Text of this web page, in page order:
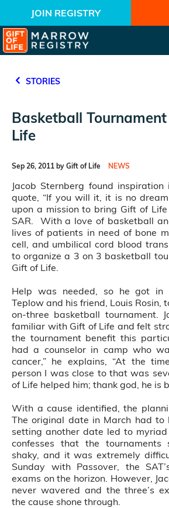
JOIN REGISTRY
STORIES
Basketball
Life
Sep 26, 2011 by Gift of Life NEWS
Jacob Sternberg found inspiration
quote, “If you will it, it is no
upon a mission to bring Gift of
SAR. With a love of basketball
lives of patients in need of bone
cell, and umbilical cord blood
to organize a 3 on 3 basketball
Gift of Life.
Help was needed, so he got in
Teplow and his friend, Louis Rosin,
on-three basketball tournament.
familiar with Gift of Life and felt
the tournament benefit this
had a counselor in camp who
cancer,” he explains, “At the
person I was close to that was
of Life helped him; thank god, he is
With a cause identified, the
The original date in March had to
setting another date led to
confesses that the
shaky, and it was extremely
Sunday with Passover, the
exams on the horizon. However,
never wavered and the three’s
the cause shone through.